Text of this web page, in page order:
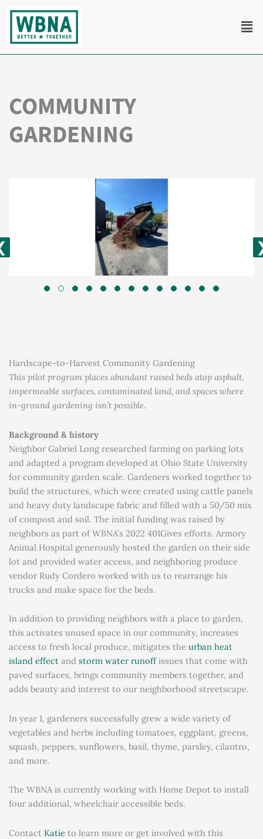
content
COMMUNITY
GARDENING
Hardscape-to-Harvest Community Gardening
This pilot program places abundant raised beds atop asphalt,
impermeable surfaces, contaminated land, and spaces where
in-ground gardening isn’t possible.
Background & history
Neighbor Gabriel Long researched farming on parking lots
and adapted a program developed at Ohio State University
for community garden scale. Gardeners worked together to
build the structures, which were created using cattle panels
and heavy duty landscape fabric and filled with a 50/50 mix
of compost and soil. The initial funding was raised by
neighbors as part of WBNA’s 2022 401Gives efforts. Armory
Animal Hospital generously hosted the garden on their side
lot and provided water access, and neighboring produce
vendor Rudy Cordero worked with us to rearrange his
trucks and make space for the beds.
In addition to providing neighbors with a place to garden,
this activates unused space in our community, increases
access to fresh local produce, mitigates the urban heat
island effect and storm water runoffissues that come with
paved surfaces, brings community members together, and
adds beauty and interest to our neighborhood streetscape.
In year 1, gardeners successfully grew a wide variety of
vegetables and herbs including tomatoes, eggplant, greens,
squash, peppers, sunflowers, basil, thyme, parsley, cilantro,
and more.
The WBNA is currently working with Home Depot to install
four additional, wheelchair accessible beds.
Contact Katie to learn more or get involved with this